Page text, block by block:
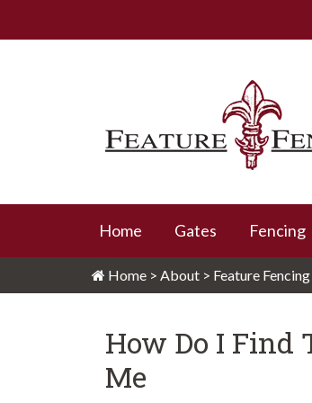
Home Gates Fencing
Home > About > Feature
How Do I Find
Me